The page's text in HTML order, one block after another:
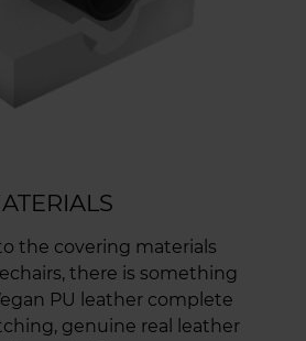
the covering materials
there is something
PU leather complete
genuine real leather